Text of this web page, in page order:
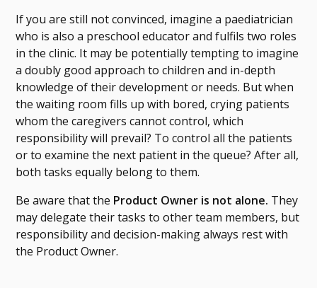
If you are still not convinced, imagine a paediatrician
who is also a preschool educator and fulfils two roles
in the clinic. It may be potentially tempting to imagine
a doubly good approach to children and in-depth
knowledge of their development or needs. But when
the waiting room fills up with bored, crying patients
whom the caregivers cannot control, which
responsibility will prevail? To control all the patients
or to examine the next patient in the queue? After all,
both tasks equally belong to them.
Be aware that the Product Owner is not alone. They
may delegate their tasks to other team members, but
responsibility and decision-making always rest with
the Product Owner.